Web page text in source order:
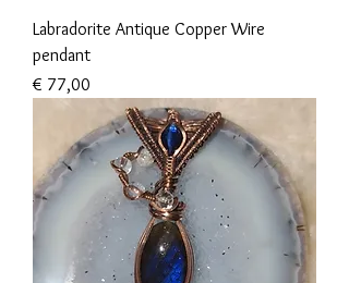
Labradorite Antique Copper Wire
pendant
Prijs
€ 77,00